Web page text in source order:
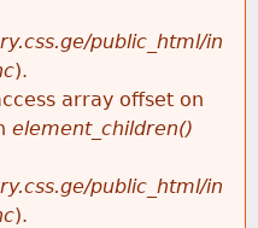
public_html/in
).
array offset on
element_children()
public_html/in
).